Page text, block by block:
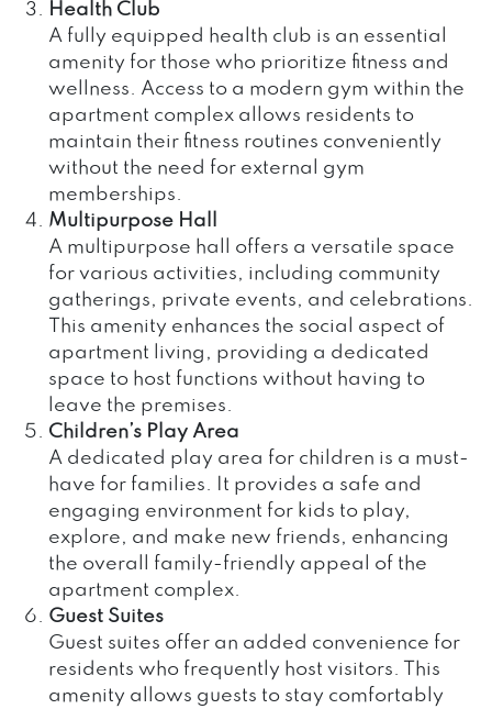
Health Club
A fully equipped health club is an essential
amenity for those who prioritize fitness and
wellness. Access to a modern gym within the
apartment complex allows residents to
maintain their fitness routines conveniently
without the need for external gym
memberships.
Multipurpose Hall
A multipurpose hall offers a versatile space
for various activities, including community
gatherings, private events, and celebrations.
This amenity enhances the social aspect of
apartment living, providing a dedicated
space to host functions without having to
leave the premises.
Children’s Play Area
A dedicated play area for children is a must-
have for families. It provides a safe and
engaging environment for kids to play,
explore, and make new friends, enhancing
the overall family-friendly appeal of the
apartment complex.
Guest Suites
Guest suites offer an added convenience for
residents who frequently host visitors. This
amenity allows guests to stay comfortably